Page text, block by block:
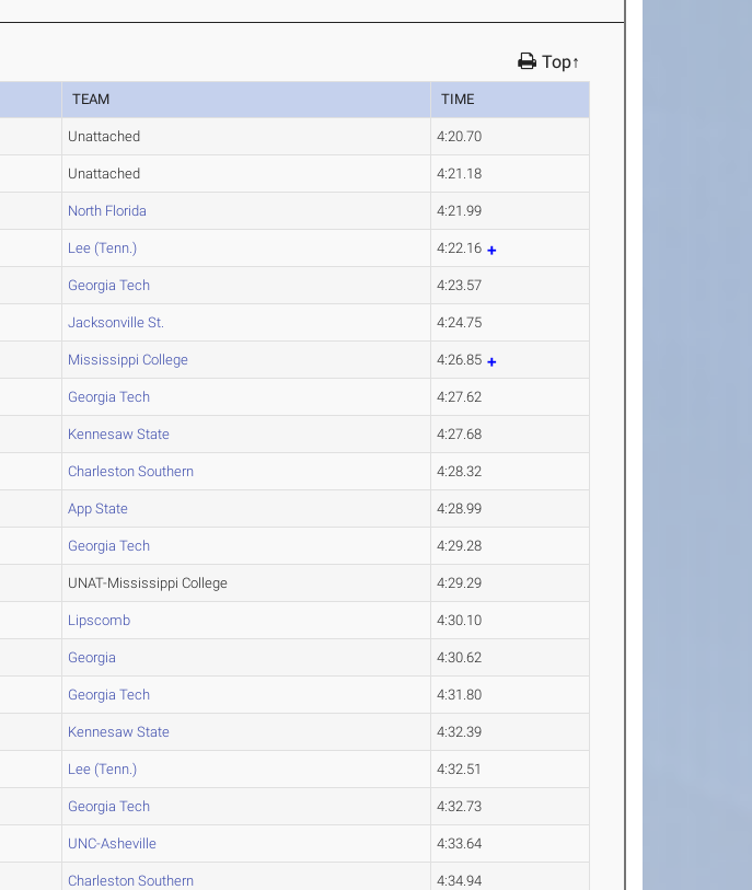
Top↑
TEAM TIME
Unattached 4:20.70
Unattached 4:21.18
North Florida 4:21.99
Lee (Tenn.) 4:22.16
Georgia Tech 4:23.57
Jacksonville St. 4:24.75
Mississippi College 4:26.85
Georgia Tech 4:27.62
Kennesaw State 4:27.68
Charleston Southern 4:28.32
App State 4:28.99
Georgia Tech 4:29.28
UNAT-Mississippi College 4:29.29
Lipscomb 4:30.10
Georgia 4:30.62
Georgia Tech 4:31.80
Kennesaw State 4:32.39
Lee (Tenn.) 4:32.51
Georgia Tech 4:32.73
UNC-Asheville 4:33.64
Charleston Southern 4:34.94